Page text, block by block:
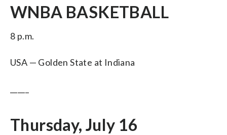
WNBA BASKETBALL
8 p.m.
USA — Golden State at Indiana
Thursday, July 16